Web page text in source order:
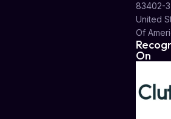
83402-
United
Of
On